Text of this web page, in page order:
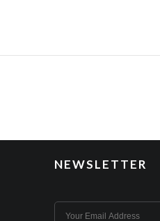
NEWSLETTER